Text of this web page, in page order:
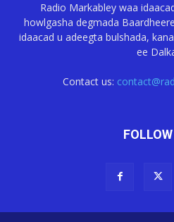
Radio Markabley waa
howlgasha degmada
idaacad u adeegta bulshada,
ee
Contact us: